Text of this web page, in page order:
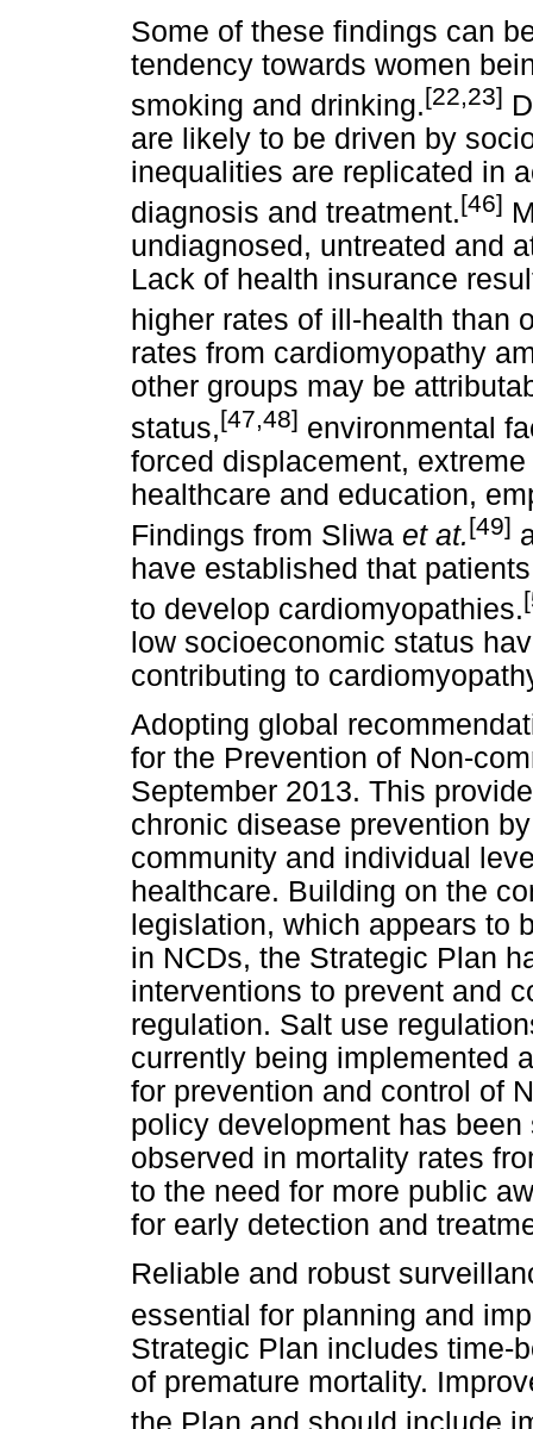
Some of these findings can
tendency towards women
smoking and drinking.[22,23]
are likely to be driven by
inequalities are replicated in
diagnosis and treatment.[46]
undiagnosed, untreated and
Lack of health insurance
higher rates of ill-health than
rates from cardiomyopathy
other groups may be
status,[47,48] environmental
forced displacement,
healthcare and education,
Findings from Sliwa et at.[49]
have established that
to develop cardiomyopathies.
low socioeconomic status
contributing to
Adopting global
for the Prevention of Non-
September 2013. This
chronic disease prevention
community and individual
healthcare. Building on the
legislation, which appears to
in NCDs, the Strategic Plan
interventions to prevent and
regulation. Salt use
currently being implemented
for prevention and control of
policy development has
observed in mortality rates
to the need for more public
for early detection and
Reliable and robust
essential for planning and
Strategic Plan includes time-
of premature mortality.
the Plan and should include